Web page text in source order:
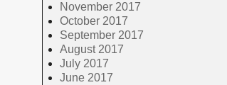
November 2017
October 2017
September 2017
August 2017
July 2017
June 2017